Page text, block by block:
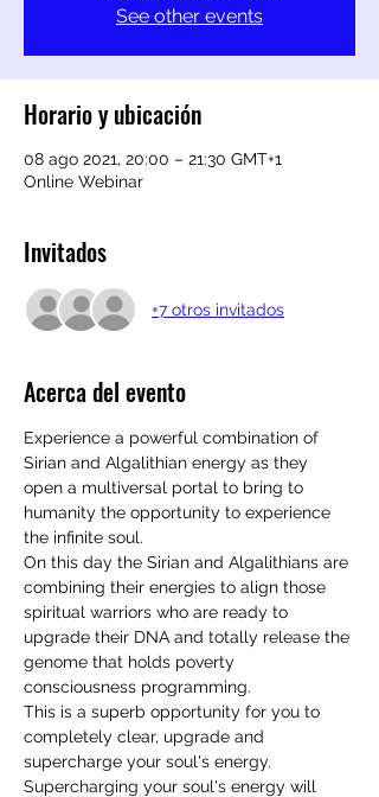
See other events
Horario y ubicación
08 ago 2021, 20:00 – 21:30 GMT+1
Online Webinar
Invitados
+7 otros invitados
Acerca del evento
Experience a powerful combination of
Sirian and Algalithian energy as they
open a multiversal portal to bring to
humanity the opportunity to experience
the infinite soul.
On this day the Sirian and Algalithians are
combining their energies to align those
spiritual warriors who are ready to
upgrade their DNA and totally release the
genome that holds poverty
consciousness programming.
This is a superb opportunity for you to
completely clear, upgrade and
supercharge your soul's energy.
Supercharging your soul's energy will